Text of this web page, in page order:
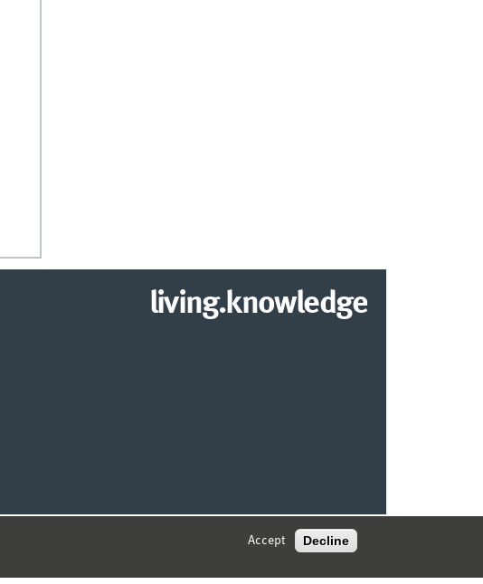
living.knowledge
© 2026 MARKETING CENTER MÜNSTER
Accept Decline